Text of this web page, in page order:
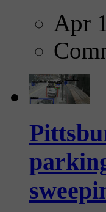
Apr